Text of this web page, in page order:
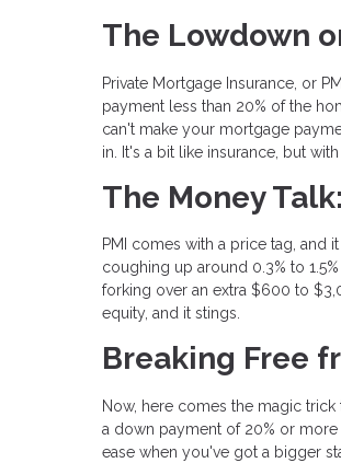
The Lowdown
Private Mortgage Insurance, or
payment less than 20% of the
can't make your mortgage
in. It's a bit like insurance, but
The Money
PMI comes with a price tag, and
coughing up around 0.3% to
forking over an extra $600 to
equity, and it stings.
Breaking Free
Now, here comes the magic
a down payment of 20% or
ease when you've got a bigger